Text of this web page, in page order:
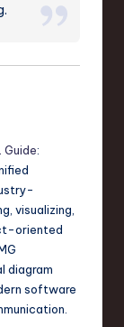
Guide:
visualizing,
oriented
diagram
software